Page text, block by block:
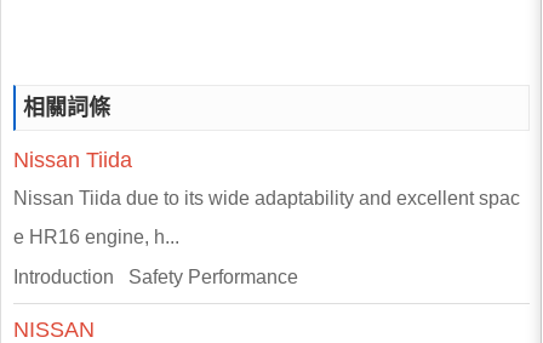
相關詞條
Nissan Tiida
Nissan Tiida due to its wide adaptability and excellent spac
e HR16 engine, h...
Introduction Safety Performance
NISSAN